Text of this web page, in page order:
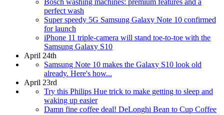
Bosch washing machines: premium features and a
perfect wash
Super speedy 5G Samsung Galaxy Note 10 confirmed
for launch
iPhone 11 triple-camera will stand toe-to-toe with the
Samsung Galaxy S10
April 24th
Samsung Note 10 makes the Galaxy S10 look old
already. Here's how...
April 23rd
Try this Philips Hue trick to make getting to sleep and
waking up easier
Damn fine coffee deal! DeLonghi Bean to Cup Coffee